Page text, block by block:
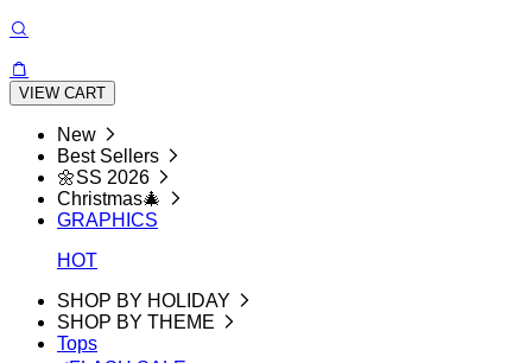
VIEW CART
New
Best Sellers
🌼SS 2026
Christmas🎄
GRAPHICS
HOT
SHOP BY HOLIDAY
SHOP BY THEME
Tops